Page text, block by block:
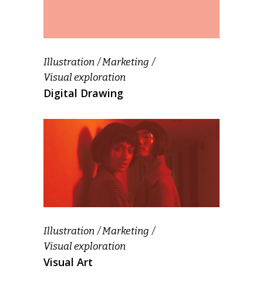
Illustration
Marketing
Visual exploration
Digital Drawing
Illustration
Marketing
Visual exploration
Visual Art